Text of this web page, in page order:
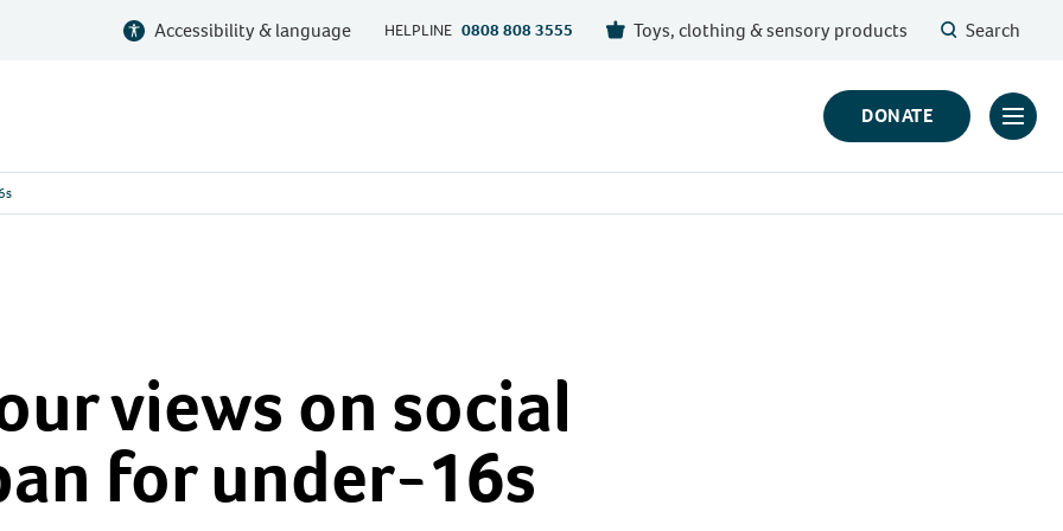
Accessibility & language HELPLINE 0808 808 3555 Toys, clothing & sensory products Search
DONATE
Click
views on social
for under-16s